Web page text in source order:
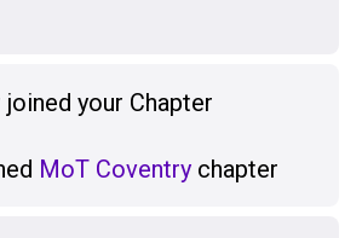
your Chapter
MoT Coventry chapter